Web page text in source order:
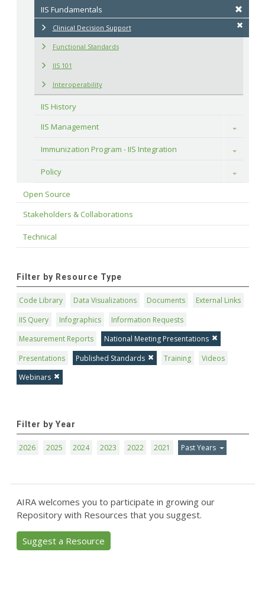
IIS Fundamentals
Clinical Decision Support
Functional Standards
IIS 101
Interoperability
IIS History
IIS Management
Toggle
Immunization Program - IIS Integration Toggle
Policy Toggle
Open Source
Stakeholders & Collaborations
Technical
Filter by Resource Type
Code Library Data Visualizations Documents
External Links
IIS Query
Infographics
Information Requests
Measurement Reports
National Meeting Presentations
Presentations
Published Standards Training
Videos
Webinars
Filter by Year
2026 2025 2024 2023 2022 2021 Past Years
AIRA welcomes you to participate in growing our
Repository with Resources that you suggest.
Suggest a Resource